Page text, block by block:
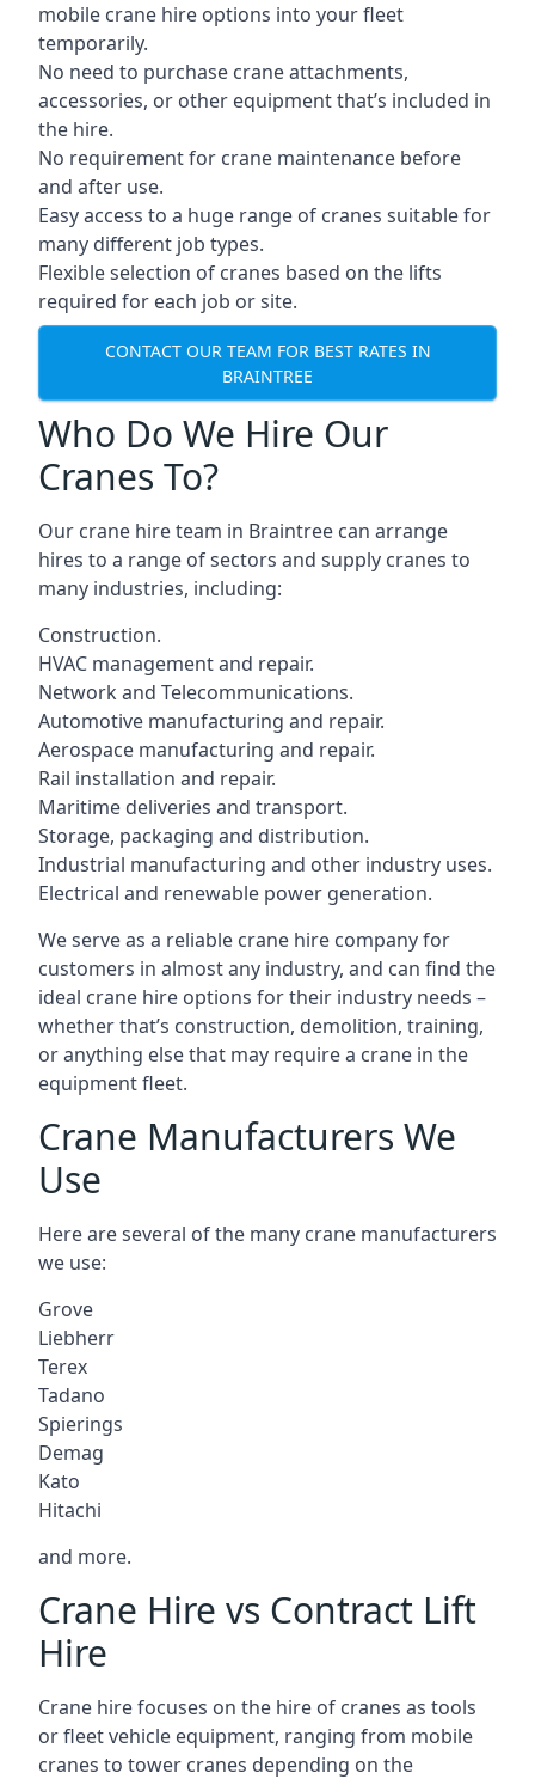
mobile crane hire options into your fleet
temporarily.
No need to purchase crane attachments,
accessories, or other equipment that’s included in
the hire.
No requirement for crane maintenance before
and after use.
Easy access to a huge range of cranes suitable for
many different job types.
Flexible selection of cranes based on the lifts
required for each job or site.
CONTACT OUR TEAM FOR BEST RATES IN
BRAINTREE
Who Do We Hire Our
Cranes To?
Our crane hire team in Braintree can arrange
hires to a range of sectors and supply cranes to
many industries, including:
Construction.
HVAC management and repair.
Network and Telecommunications.
Automotive manufacturing and repair.
Aerospace manufacturing and repair.
Rail installation and repair.
Maritime deliveries and transport.
Storage, packaging and distribution.
Industrial manufacturing and other industry uses.
Electrical and renewable power generation.
We serve as a reliable crane hire company for
customers in almost any industry, and can find the
ideal crane hire options for their industry needs –
whether that’s construction, demolition, training,
or anything else that may require a crane in the
equipment fleet.
Crane Manufacturers We
Use
Here are several of the many crane manufacturers
we use:
Grove
Liebherr
Terex
Tadano
Spierings
Demag
Kato
Hitachi
and more.
Crane Hire vs Contract Lift
Hire
Crane hire focuses on the hire of cranes as tools
or fleet vehicle equipment, ranging from mobile
cranes to tower cranes depending on the